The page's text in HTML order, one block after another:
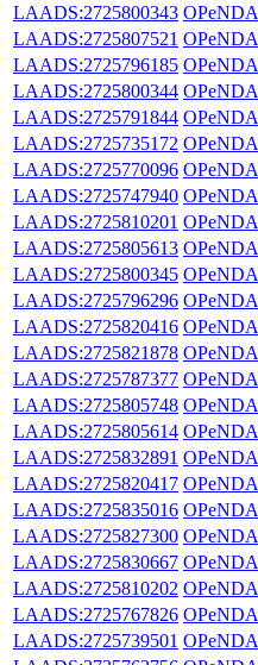
LAADS:2725800343
LAADS:2725807521
LAADS:2725796185
LAADS:2725800344
LAADS:2725791844
LAADS:2725735172
LAADS:2725770096
LAADS:2725747940
LAADS:2725810201
LAADS:2725805613
LAADS:2725800345
LAADS:2725796296
LAADS:2725820416
LAADS:2725821878
LAADS:2725787377
LAADS:2725805748
LAADS:2725805614
LAADS:2725832891
LAADS:2725820417
LAADS:2725835016
LAADS:2725827300
LAADS:2725830667
LAADS:2725810202
LAADS:2725767826
LAADS:2725739501